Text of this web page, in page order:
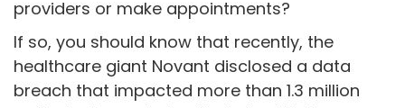
providers or make appointments?
If so, you should know that recently, the
healthcare giant Novant disclosed a data
breach that impacted more than 1.3 million